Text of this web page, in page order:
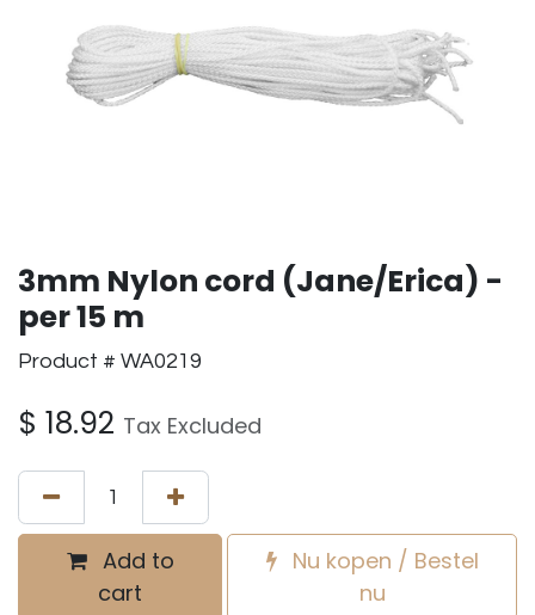
3mm Nylon cord (Jane/Erica) -
per 15 m
Product # WA0219
$ 18.92 Tax Excluded
Add to
cart
Nu kopen / Bestel
nu